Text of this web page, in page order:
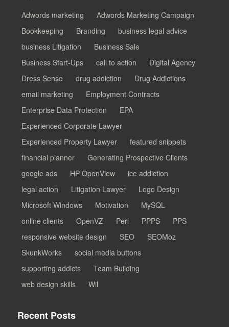
Adwords marketing
Adwords Marketing Campaign
Bookkeeping
Branding
business legal advice
business Litigation
Business Sale
Business Start-Ups
call to action
Digital Agency
Dress Sense
drug addiction
Drug Addictions
email marketing
Employment Contracts
Enterprise Data Protection
EPA
Experienced Corporate Lawyer
Experienced Property Lawyer
featured snippets
financial planner
Generating Prospective Clients
google ads
HP OpenView
ice addiction
legal action
Litigation Lawyer
Logo Design
Microsoft Windows
Motivation
MySQL
online clients
OpenVZ Perl PPPS
PPS
responsive website design
SEO
SEOMoz
SkunkWorks
social media buttons
supporting addicts
Team Building
web design skills
Wil
Recent Posts